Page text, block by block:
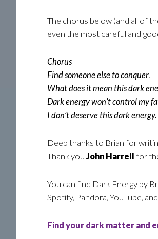
The chorus below (and all of
even the most careful and
Chorus
Find someone else to conquer.
What does it mean this dark
Dark energy won’t control my
I don’t deserve this dark energy.
Deep thanks to Brian for
Thank youJohn Harrell for
You can find Dark Energy by
Spotify, Pandora, YouTube,
Find your dark matter and